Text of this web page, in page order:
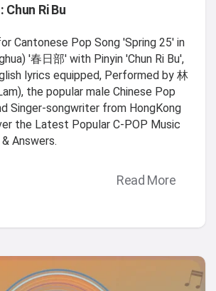
Chun Ri Bu
Cantonese Pop Song 'Spring 25' in
'春日部' with Pinyin 'Chun Ri Bu',
lyrics equipped, Performed by 林
the popular male Chinese Pop
Singer-songwriter from HongKong
the Latest Popular C-POP Music
Answers.
Read More